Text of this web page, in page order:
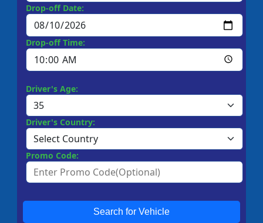
Drop-off Date:
Drop-off Time:
Driver's Age:
Driver's Country:
Promo Code:
Search for Vehicle